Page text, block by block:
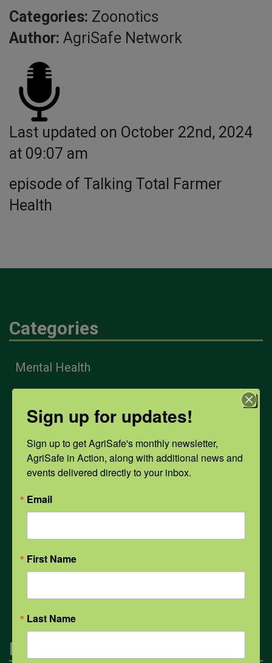
Last updated on October 22nd, 2024
at 09:07 am
episode of Talking Total Farmer
Health
Categories: Zoonotics
Author: AgriSafe Network
Categories
Mental Health
Opioids
PPE
Weather
COVID-19
Engagement
Sign up for updates!
Sign up to get AgriSafe's monthly newsletter,
AgriSafe in Action, along with additional news and
events delivered directly to your inbox.
Email
First Name
Last Name